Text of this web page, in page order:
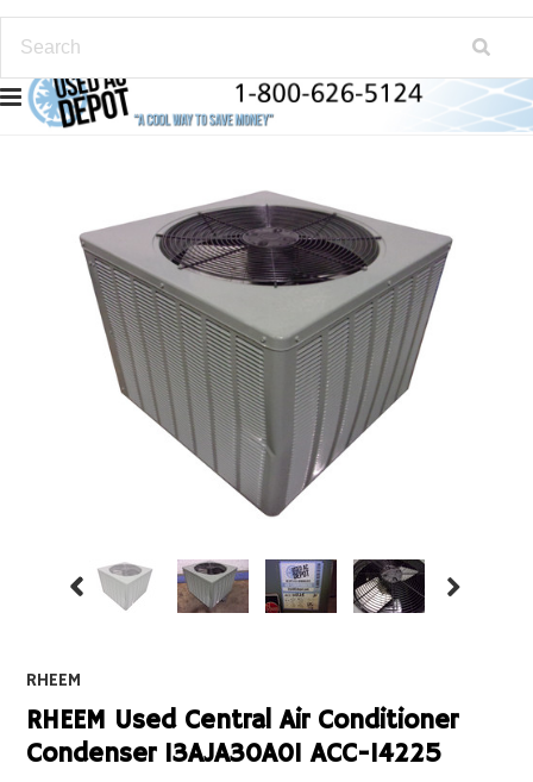
RHEEM
RHEEM Used Central Air Conditioner
Condenser 13AJA30A01 ACC-14225